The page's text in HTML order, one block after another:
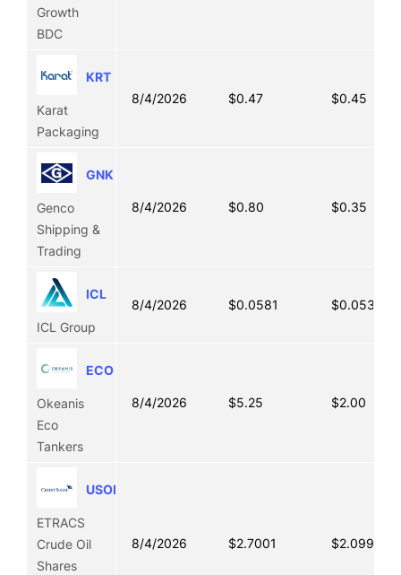
Growth
BDC
KRT
Karat
Packaging
8/4/2026 $0.47 $0.45
GNK
Genco
Shipping &
Trading
8/4/2026 $0.80 $0.35
ICL
ICL Group
8/4/2026 $0.0581 $0.0535
ECO
Okeanis
Eco
Tankers
8/4/2026 $5.25 $2.00
USOI
ETRACS
Crude Oil
Shares
8/4/2026 $2.7001 $2.0995